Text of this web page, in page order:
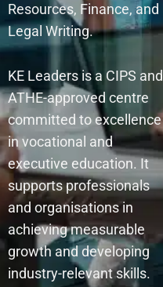
Resources, Finance, and
Legal Writing.
KE Leaders is a CIPS and
ATHE-approved centre
committed to excellence
in vocational and
executive education. It
supports professionals
and organisations in
achieving measurable
growth and developing
industry-relevant skills.